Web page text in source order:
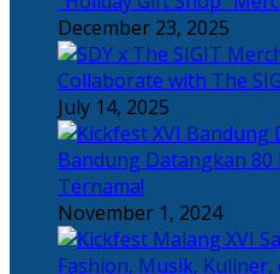
December 23, 2025
Collaborate with The
July 14, 2025
Bandung Datangkan
Ternama!
November 1, 2024
Fashion, Musik,